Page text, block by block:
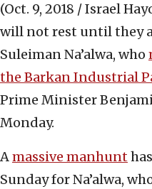
(Oct. 9, 2018 / Israel
will not rest until they
Suleiman Na’alwa, who ‎
the Barkan Industrial
Prime Minister
‎Monday.‎
Amassive manhunt
Sunday for ‎Na’alwa‎,